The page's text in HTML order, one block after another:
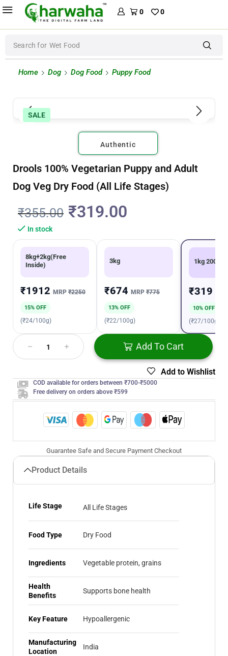
0 0
Search for Creamy Treats
Home Dog Dog Food Puppy Food
SALE
Authentic
Drools 100% Vegetarian Puppy and Adult
Dog Veg Dry Food (All Life Stages)
₹355.00 ₹319.00
In stock
8kg+2kg(Free
Inside)
₹1912 MRP ₹2250
15% OFF
(₹24/100g)
3kg
₹674 MRP ₹775
13% OFF
(₹22/100g)
1kg 200g
₹319
10% OFF
(₹27/100g)
Add To Cart
Add to Wishlist
COD available for orders between ₹700-₹5000
Free delivery on orders above ₹599
Guarantee Safe and Secure Payment Checkout
Product Details
Life Stage All Life Stages
Food Type Dry Food
Ingredients Vegetable protein, grains
Health
Benefits
Supports bone health
Key Feature Hypoallergenic
Manufacturing
Location
India